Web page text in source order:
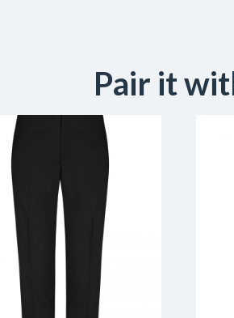
Pair it